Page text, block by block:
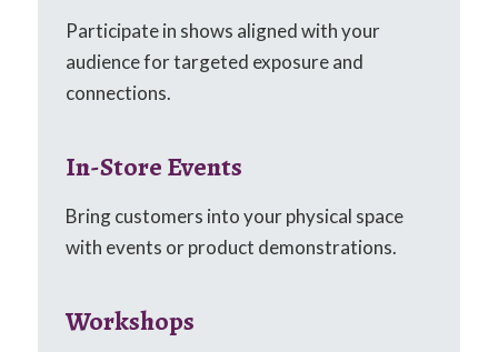
Participate in shows aligned with your
audience for targeted exposure and
connections.
In-Store Events
Bring customers into your physical space
with events or product demonstrations.
Workshops